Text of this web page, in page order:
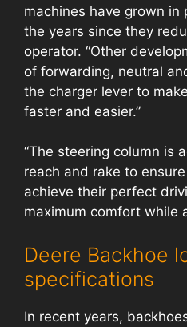
machines have grown in
the years since they
operator. “Other
of forwarding, neutral
the charger lever to
faster and easier.”
“The steering column is
reach and rake to
achieve their perfect
maximum comfort while
Deere Backhoe
specifications
In recent years,